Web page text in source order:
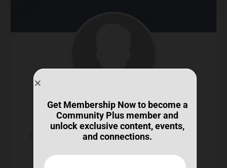
jlmarylj@icloud.com
@jlmaryljicloud-com •Joined May 2026
Get Membership Now to become a
Community Plus member and
unlock exclusive content, events,
and connections.